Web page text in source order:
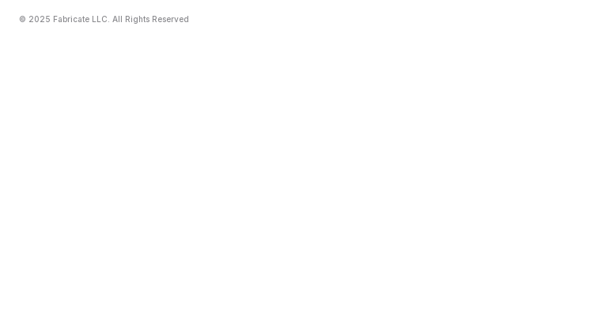
© 2025 Fabricate LLC. All Rights Reserved